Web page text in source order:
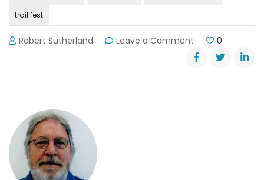
trail fest
Robert Sutherland Leave a Comment
Dahlonega
Trail
0